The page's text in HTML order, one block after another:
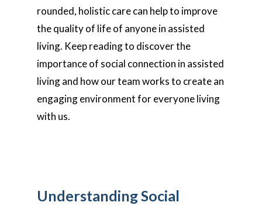
rounded, holistic care can help to improve
the quality of life of anyone in assisted
living. Keep reading to discover the
importance of social connection in assisted
living and how our team works to create an
engaging environment for everyone living
with us.
Understanding Social